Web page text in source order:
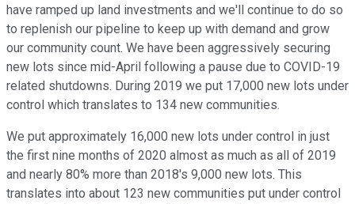
have ramped up land investments and we'll continue to do so
to replenish our pipeline to keep up with demand and grow
our community count. We have been aggressively securing
new lots since mid-April following a pause due to COVID-19
related shutdowns. During 2019 we put 17,000 new lots under
control which translates to 134 new communities.
We put approximately 16,000 new lots under control in just
the first nine months of 2020 almost as much as all of 2019
and nearly 80% more than 2018's 9,000 new lots. This
translates into about 123 new communities put under control